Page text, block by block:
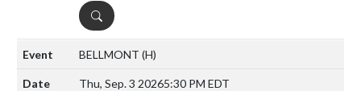
DETAILS
BELLMONT (H)
Thu, Sep. 3 20265:30 PM EDT